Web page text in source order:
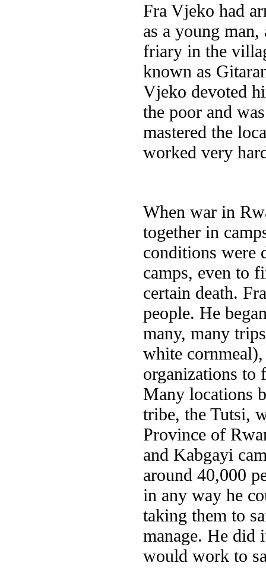
Fra Vjeko had
as a young man,
friary in the
known as
Vjeko devoted
the poor and
mastered the
worked very
When war in
together in
conditions were
camps, even to
certain death.
people. He
many, many
white
organizations to
Many locations
tribe, the Tutsi,
Province of
and Kabgayi
around 40,000
in any way he
taking them to
manage. He did
would work to